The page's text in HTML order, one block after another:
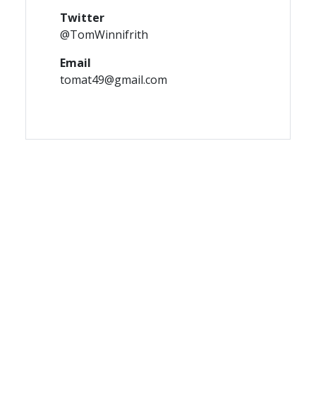
Twitter
@TomWinnifrith
Email
tomat49@gmail.com